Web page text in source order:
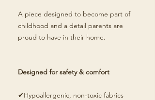
A piece designed to become part of
childhood and a detail parents are
proud to have in their home.
Designed for safety & comfort
✔Hypoallergenic, non-toxic fabrics